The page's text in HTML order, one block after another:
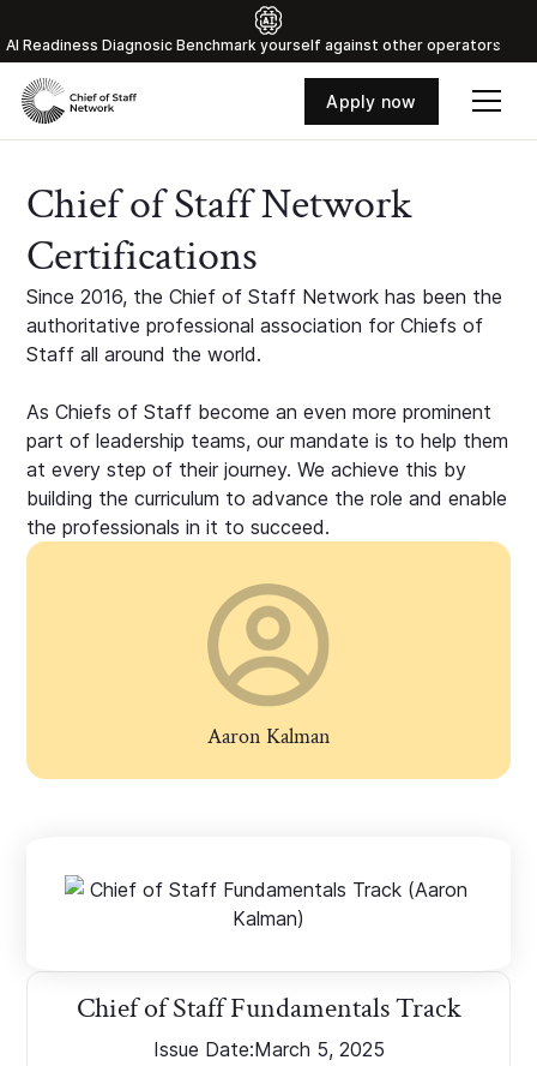
Al Readiness Diagnosic Benchmark yourself against other operators
Apply now
Chief of Staff Network
Certifications
Since 2016, the Chief of Staff Network has been the
authoritative professional association for Chiefs of
Staff all around the world.
As Chiefs of Staff become an even more prominent
part of leadership teams, our mandate is to help them
at every step of their journey. We achieve this by
building the curriculum to advance the role and enable
the professionals in it to succeed.
Aaron Kalman
Chief of Staff Fundamentals Track
Issue Date:March 5, 2025